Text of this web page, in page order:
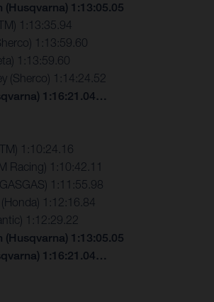
(Husqvarna) 1:13:05.05
1:13:35.94
1:13:59.60
1:13:59.60
(Sherco) 1:14:24.52
1:16:21.04…
1:10:24.16
Racing) 1:10:42.11
1:11:55.98
1:12:16.84
1:12:29.22
(Husqvarna) 1:13:05.05
1:16:21.04…